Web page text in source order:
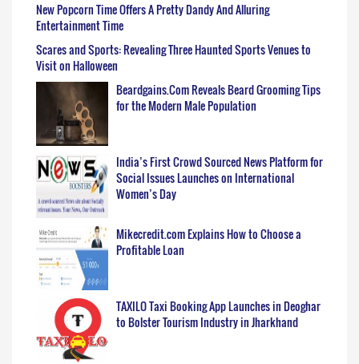
New Popcorn Time Offers A Pretty Dandy And Alluring
Entertainment Time
Scares and Sports: Revealing Three Haunted Sports Venues to
Visit on Halloween
Beardgains.Com Reveals Beard Grooming Tips
for the Modern Male Population
India’s First Crowd Sourced News Platform for
Social Issues Launches on International
Women’s Day
Mikecredit.com Explains How to Choose a
Profitable Loan
TAXILO Taxi Booking App Launches in Deoghar
to Bolster Tourism Industry in Jharkhand